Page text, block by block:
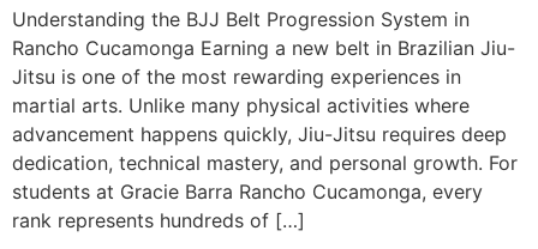
Understanding the BJJ Belt Progression System in
Rancho Cucamonga Earning a new belt in Brazilian Jiu-
Jitsu is one of the most rewarding experiences in
martial arts. Unlike many physical activities where
advancement happens quickly, Jiu-Jitsu requires deep
dedication, technical mastery, and personal growth. For
students at Gracie Barra Rancho Cucamonga, every
rank represents hundreds of […]